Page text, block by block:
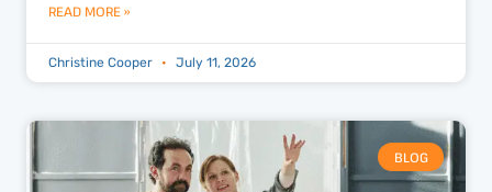
READ MORE »
Christine Cooper July 11, 2026
BLOG